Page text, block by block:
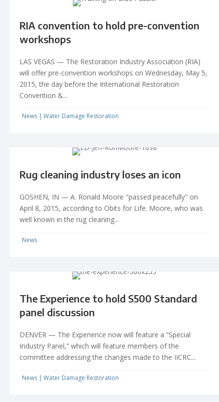
RIA convention to hold pre-convention
workshops
LAS VEGAS — The Restoration Industry Association (RIA)
will offer pre-convention workshops on Wednesday, May 5,
2015, the day before the International Restoration
Convention &...
News | Water Damage Restoration
Rug cleaning industry loses an icon
GOSHEN, IN — A. Ronald Moore "passed peacefully" on
April 8, 2015, according to Obits for Life. Moore, who was
well known in the rug cleaning...
News
The Experience to hold S500 Standard
panel discussion
DENVER — The Experience now will feature a “Special
Industry Panel,” which will feature members of the
committee addressing the changes made to the IICRC...
News | Water Damage Restoration